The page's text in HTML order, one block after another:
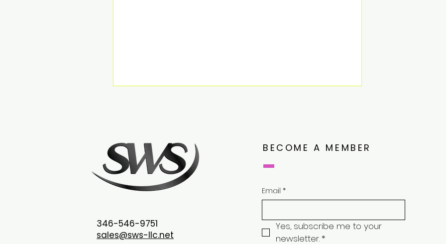
346-546-9751
sales@sws-llc.net
BECOME A MEMBER
Email *
Yes, subscribe me to your
newsletter. *